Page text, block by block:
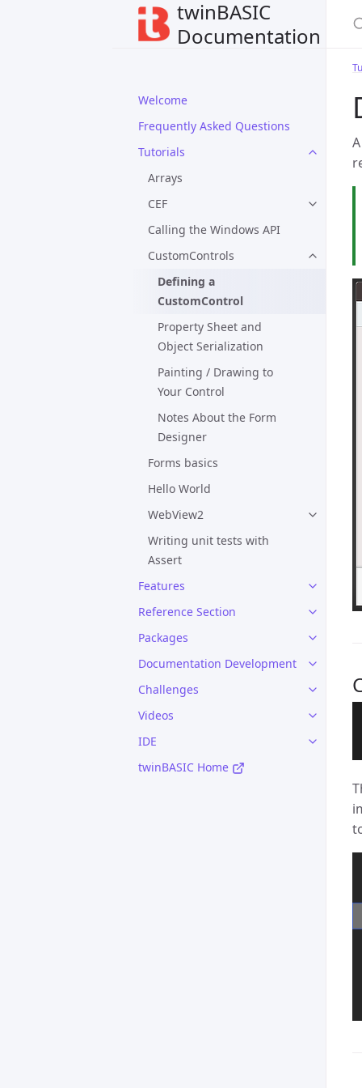
twinBASIC
Documentation
Welcome
Frequently Asked Questions
Tutorials
Arrays
CEF
Calling the Windows API
CustomControls
Defining a
CustomControl
Property Sheet and
Object Serialization
Painting / Drawing to
Your Control
Notes About the Form
Designer
Forms basics
Hello World
WebView2
Writing unit tests with
Assert
Features
Reference Section
Packages
Documentation Development
Challenges
Videos
IDE
twinBASIC Home